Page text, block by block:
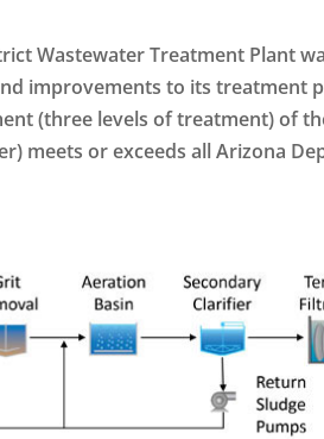
Wastewater Treatment Plant
improvements to its treatment
(three levels of treatment) of
meets or exceeds all Arizona